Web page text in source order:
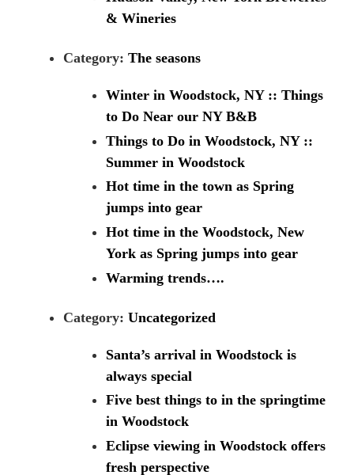
& Wineries
Category:The seasons
Winter in Woodstock, NY :: Things
to Do Near our NY B&B
Things to Do in Woodstock, NY ::
Summer in Woodstock
Hot time in the town as Spring
jumps into gear
Hot time in the Woodstock, New
York as Spring jumps into gear
Warming trends….
Category:Uncategorized
Santa’s arrival in Woodstock is
always special
Five best things to in the springtime
in Woodstock
Eclipse viewing in Woodstock offers
fresh perspective